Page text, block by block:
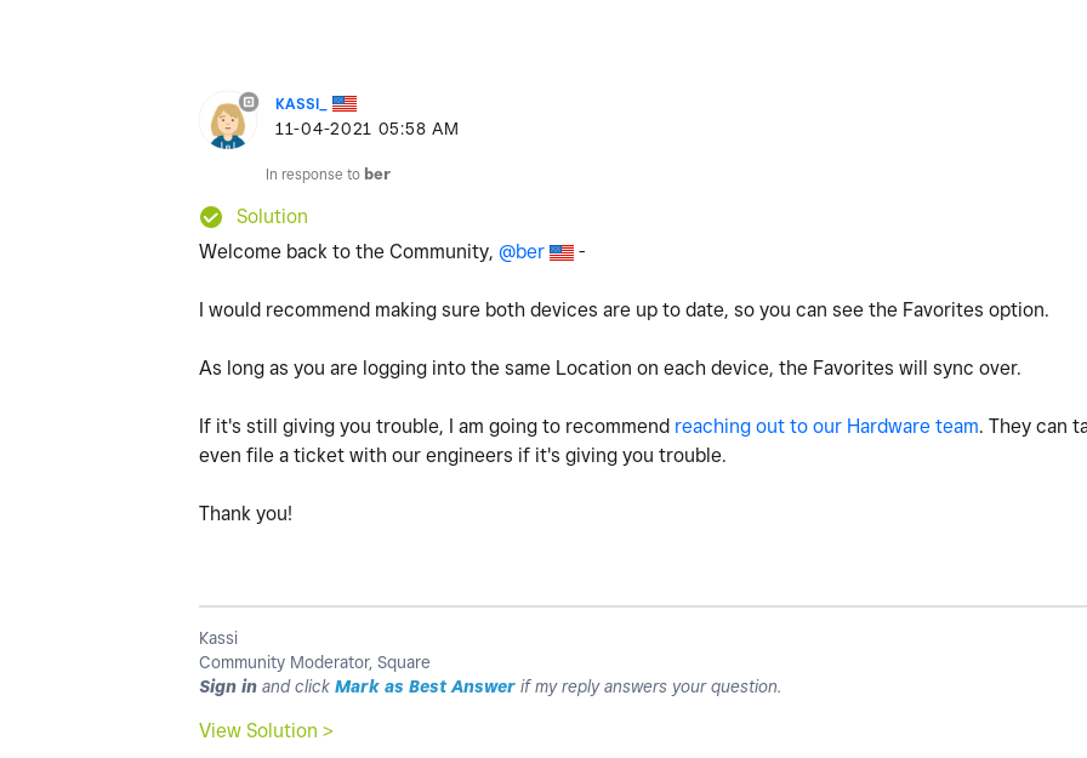
KASSI_
‎11-04-2021 05:58 AM
In response to ber
Solution
Welcome back to the Community, @ber -
I would recommend making sure both devices are up to date, so you can see the Favorites option.
As long as you are logging into the same Location on each device, the Favorites will sync over.
If it's still giving you trouble, I am going to recommend reaching out to our Hardware team. They can
even file a ticket with our engineers if it's giving you trouble.
Thank you!
Kassi
Community Moderator, Square
Sign in and click Mark as Best Answer if my reply answers your question.
View Solution >